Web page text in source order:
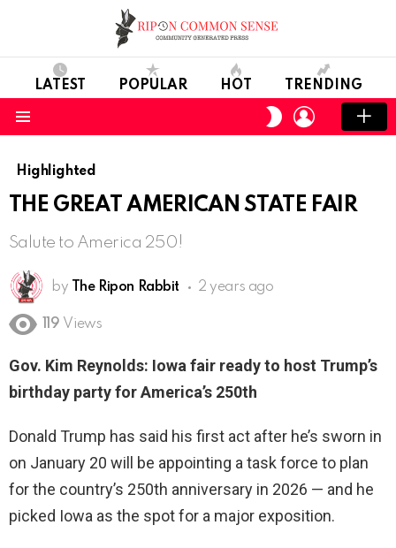
LATEST POPULAR HOT TRENDING
SWITCH
SKIN
LOGIN
Highlighted
THE GREAT AMERICAN STATE FAIR
Salute to America 250!
by The Ripon Rabbit 2 years ago
119 Views
Gov. Kim Reynolds: Iowa fair ready to host Trump’s
birthday party for America’s 250th
Donald Trump has said his first act after he’s sworn in
on January 20 will be appointing a task force to plan
for the country’s 250th anniversary in 2026 — and he
picked Iowa as the spot for a major exposition.